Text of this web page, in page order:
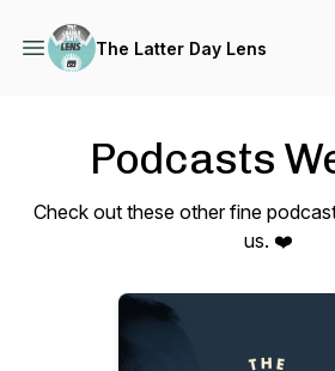
The Latter Day Lens
Podcasts
Check out these other fine
us. ❤️